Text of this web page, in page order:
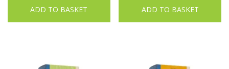
ADD TO BASKET ADD TO BASKET